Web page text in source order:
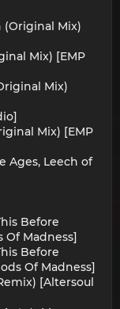
(Original Mix)
Mix) [EMP
Mix)
Mix) [EMP
Ages, Leech of
Before
Of Madness]
Before
Of Madness]
[Altersoul